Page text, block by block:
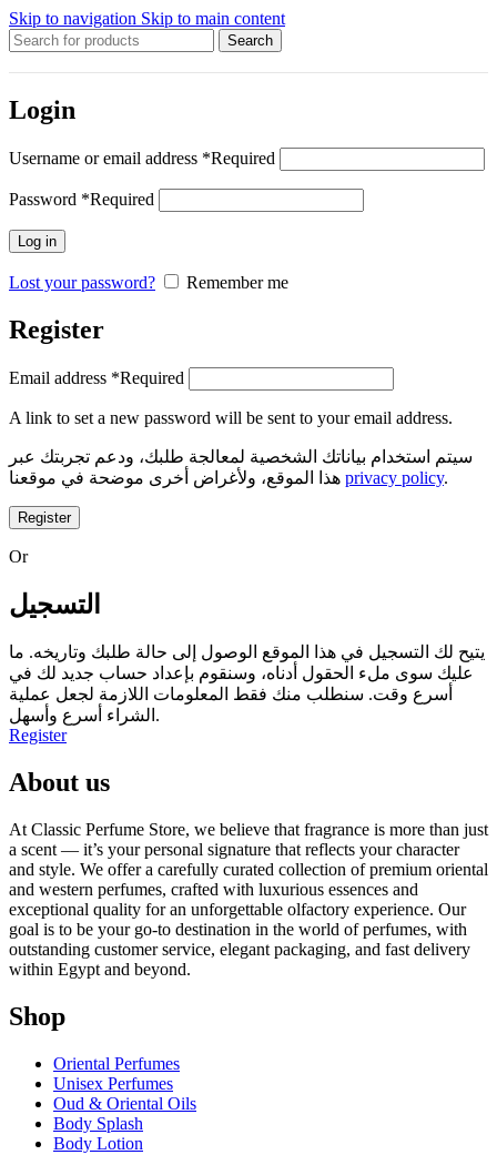
Skip to navigation Skip to main content
Search
Login
Username or email address *Required
Password *Required
Log in
Lost your password? Remember me
Register
Email address *Required
A link to set a new password will be sent to your email address.
سيتم استخدام بياناتك الشخصية لمعالجة طلبك، ودعم تجربتك عبر
privacy policy.
Register
Or
التسجيل
يتيح لك التسجيل في هذا الموقع الوصول إلى حالة طلبك وتاريخه. ما
عليك سوى ملء الحقول أدناه، وسنقوم بإعداد حساب جديد لك في
أسرع وقت. سنطلب منك فقط المعلومات اللازمة لجعل عملية
الشراء أسرع وأسهل.
Register
About us
At Classic Perfume Store, we believe that fragrance is more than just
a scent — it’s your personal signature that reflects your character
and style. We offer a carefully curated collection of premium oriental
and western perfumes, crafted with luxurious essences and
exceptional quality for an unforgettable olfactory experience. Our
goal is to be your go-to destination in the world of perfumes, with
outstanding customer service, elegant packaging, and fast delivery
within Egypt and beyond.
Shop
Oriental Perfumes
Unisex Perfumes
Oud & Oriental Oils
Body Splash
Body Lotion